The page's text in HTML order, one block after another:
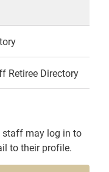
Retiree Directory
staff may log in to
to their profile.